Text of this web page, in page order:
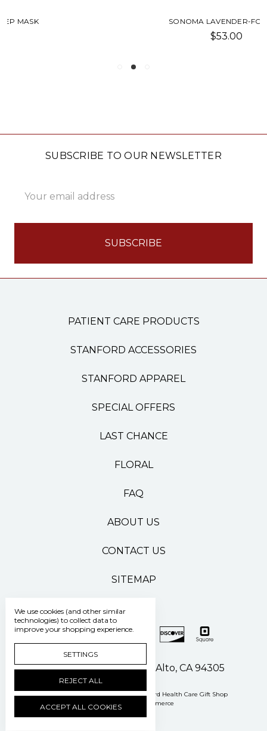
SONOMA LAVENDER-FOOTIES
SUBSCRIBE TO OUR NEWSLETTER
Address
PATIENT CARE PRODUCTS
STANFORD ACCESSORIES
STANFORD APPAREL
SPECIAL OFFERS
LAST CHANCE
FLORAL
FAQ
ABOUT US
CONTACT US
SITEMAP
500 Pasteur Drive Palo Alto, CA 94305
Manage Cookie Settings © 2026 Stanford Health Care Gift Shop
Powered by
BigCommerce
We use cookies (and other similar
technologies) to collect data to
improve your shopping experience.
SETTINGS
REJECT ALL
ACCEPT ALL COOKIES